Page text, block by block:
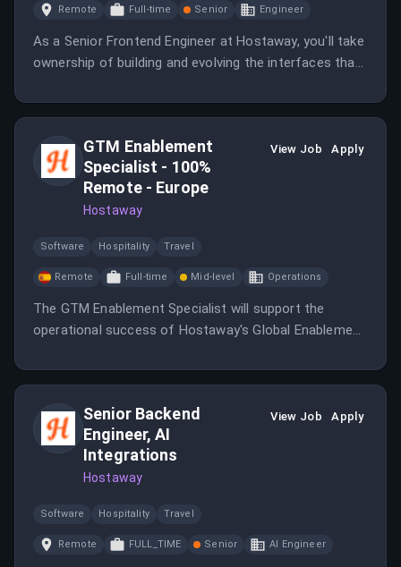
Remote Full-time Senior Engineer
As a Senior Frontend Engineer at Hostaway, you'll take
ownership of building and evolving the interfaces that
GTM Enablement
Specialist - 100%
Remote - Europe
Hostaway
View Job Apply
Software Hospitality Travel
Remote Full-time Mid-level Operations
The GTM Enablement Specialist will support the
operational success of Hostaway's Global Enablement
processes.
Senior Backend
Engineer, AI
Integrations
Hostaway
View Job Apply
Software Hospitality Travel
Remote FULL_TIME Senior AI Engineer